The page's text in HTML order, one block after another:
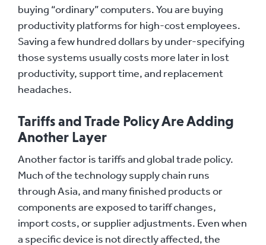
buying “ordinary” computers. You are buying
productivity platforms for high-cost employees.
Saving a few hundred dollars by under-specifying
those systems usually costs more later in lost
productivity, support time, and replacement
headaches.
Tariffs and Trade Policy Are Adding
Another Layer
Another factor is tariffs and global trade policy.
Much of the technology supply chain runs
through Asia, and many finished products or
components are exposed to tariff changes,
import costs, or supplier adjustments. Even when
a specific device is not directly affected, the